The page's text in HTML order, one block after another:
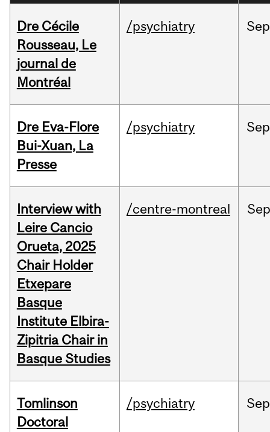
Dre Cécile
Rousseau, Le
journal de
Montréal
/psychiatry Sep
Dre Eva-Flore
Bui-Xuan, La
Presse
/psychiatry Sep
Interview with
Leire Cancio
Orueta, 2025
Chair Holder
Etxepare
Basque
Institute Elbira-
Zipitria Chair in
Basque Studies
/centre-montreal Sep
Tomlinson
Doctoral
/psychiatry Sep